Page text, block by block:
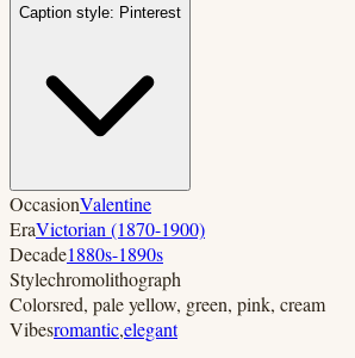
Caption style: Pinterest
OccasionValentine
EraVictorian (1870-1900)
Decade1880s-1890s
Stylechromolithograph
Colorsred, pale yellow, green, pink, cream
Vibesromantic,elegant